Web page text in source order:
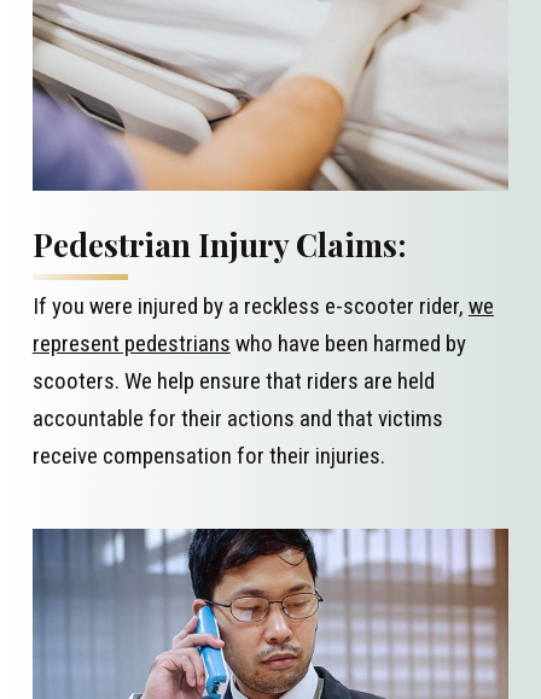
Pedestrian Injury Claims:
If you were injured by a reckless e-scooter rider, we
represent pedestrians who have been harmed by
scooters. We help ensure that riders are held
accountable for their actions and that victims
receive compensation for their injuries.